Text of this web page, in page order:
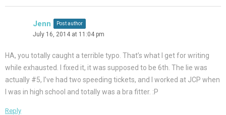
Jenn Post author
July 16, 2014 at 11:04 pm
HA, you totally caught a terrible typo. That’s what I get for writing
while exhausted. I fixed it, it was supposed to be 6th. The lie was
actually #5, I’ve had two speeding tickets, and I worked at JCP when
I was in high school and totally was a bra fitter. :P
Reply